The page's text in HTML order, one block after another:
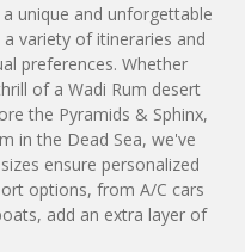
unique and unforgettable
variety of itineraries and
preferences. Whether
of a Wadi Rum desert
the Pyramids & Sphinx,
in the Dead Sea, we've
ensure personalized
options, from A/C cars
add an extra layer of